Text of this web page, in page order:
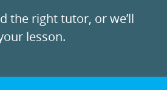
the right tutor, or we’ll
lesson.